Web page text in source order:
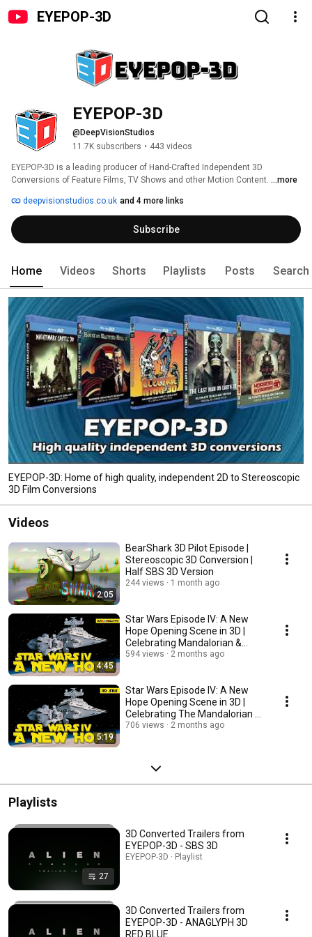
EYEPOP-3D
EYEPOP-3D
@DeepVisionStudios
11.7K subscribers • 443 videos
EYEPOP-3D is a leading producer of Hand-Crafted Independent 3D
Conversions of Feature Films, TV Shows and other Motion Content. ...more
deepvisionstudios.co.uk and 4 more links
Subscribe
Home Videos Shorts Playlists Posts Search
EYEPOP-3D: Home of high quality, independent 2D to Stereoscopic
3D Film Conversions
Videos
2:05
BearShark 3D Pilot Episode |
Stereoscopic 3D Conversion |
Half SBS 3D Version
244 views 1 month ago
4:45
Star Wars Episode IV: A New
Hope Opening Scene in 3D |
Celebrating Mandalorian &
Grogu - ANAGLYPH 3D
594 views 2 months ago
5:19
Star Wars Episode IV: A New
Hope Opening Scene in 3D |
Celebrating The Mandalorian &
Grogu
706 views 2 months ago
Playlists
27
3D Converted Trailers from
EYEPOP-3D - SBS 3D
EYEPOP-3D · Playlist
3D Converted Trailers from
EYEPOP-3D - ANAGLYPH 3D
RED BLUE